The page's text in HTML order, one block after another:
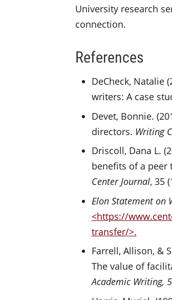
University research
connection.
References
DeCheck, Natalie
writers: A case
Devet, Bonnie.
directors. Writing
Driscoll, Dana L.
benefits of a peer
Center Journal, 35
Elon Statement on
<https://
transfer/>.
Farrell, Allison, &
The value of
Academic Writing,